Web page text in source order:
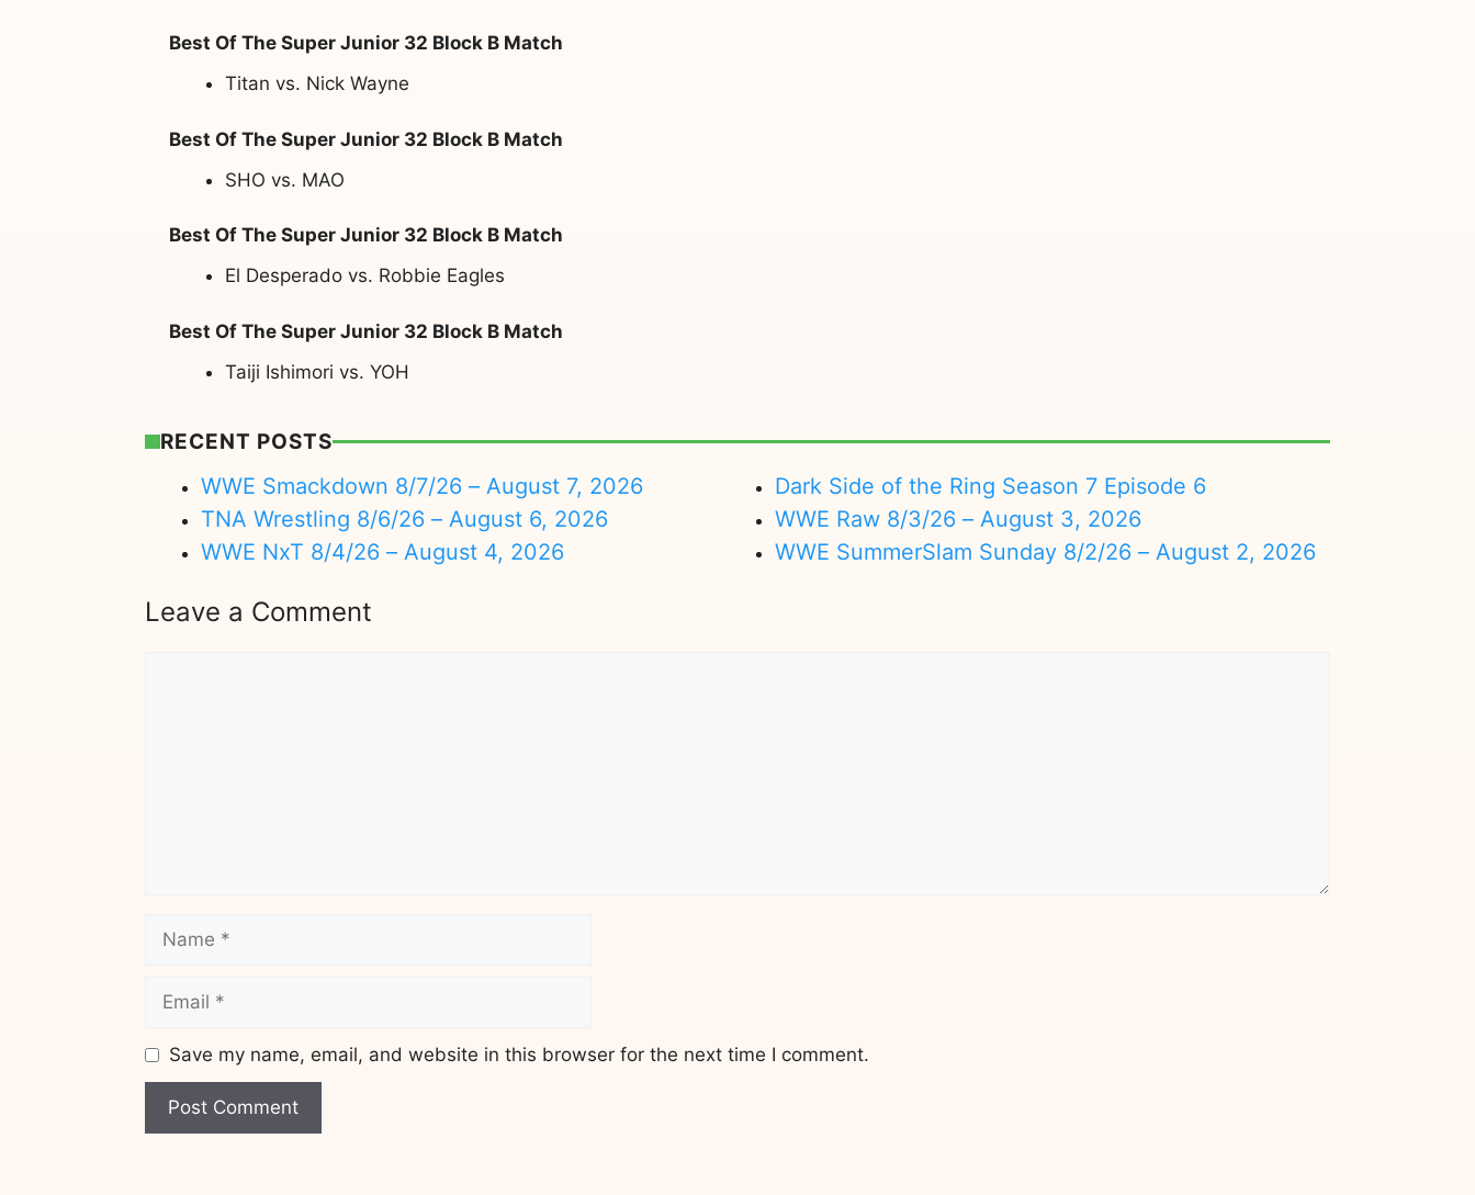
Best Of The Super Junior 32 Block B Match
Titan vs. Nick Wayne
Best Of The Super Junior 32 Block B Match
SHO vs. MAO
Best Of The Super Junior 32 Block B Match
El Desperado vs. Robbie Eagles
Best Of The Super Junior 32 Block B Match
Taiji Ishimori vs. YOH
RECENT POSTS
WWE Smackdown 8/7/26 – August 7, 2026
TNA Wrestling 8/6/26 – August 6, 2026
WWE NxT 8/4/26 – August 4, 2026
Dark Side of the Ring Season 7 Episode 6
WWE Raw 8/3/26 – August 3, 2026
WWE SummerSlam Sunday 8/2/26 – August 2, 2026
Leave a Comment
Save my name, email, and website in this browser for the next time I comment.